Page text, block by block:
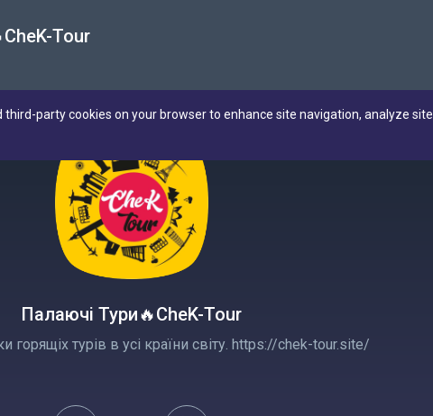
Tour
party cookies on your browser to enhance site navigation, analyze site
Палаючі Тури🔥CheK-Tour
горящіх турів в усі країни світу. https://chek-tour.site/